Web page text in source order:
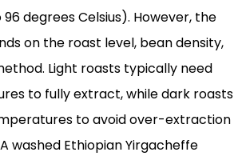
degrees Celsius). However, the
on the roast level, bean density,
Light roasts typically need
to fully extract, while dark roasts
to avoid over-extraction
washed Ethiopian Yirgacheffe